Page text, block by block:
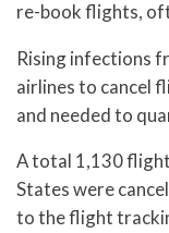
re-book flights,
Rising infections
airlines to cancel
and needed to
A total 1,130
States were
to the flight